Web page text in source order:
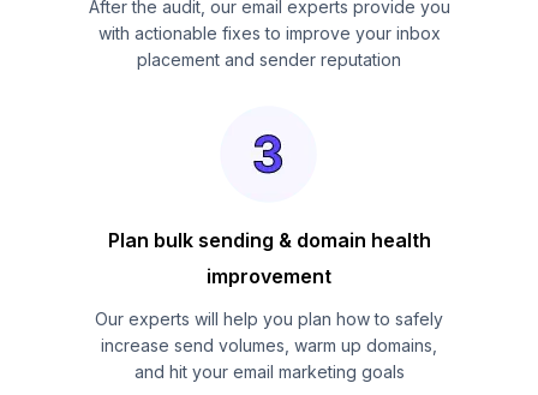
After the audit, our email experts provide you
with actionable fixes to improve your inbox
placement and sender reputation
Plan bulk sending & domain health
improvement
Our experts will help you plan how to safely
increase send volumes, warm up domains,
and hit your email marketing goals